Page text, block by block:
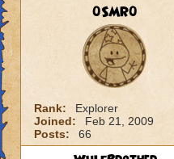
0SMR0
Rank:
Explorer
Joined:
Feb 21, 2009
Posts:
66